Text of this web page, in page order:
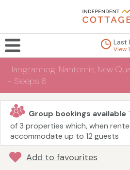
Last
View
Llangrannog, Nanternis, New
- Sleeps 6
Group bookings available
of 3 properties which, when
accommodate up to 12 guests
Add to favourites